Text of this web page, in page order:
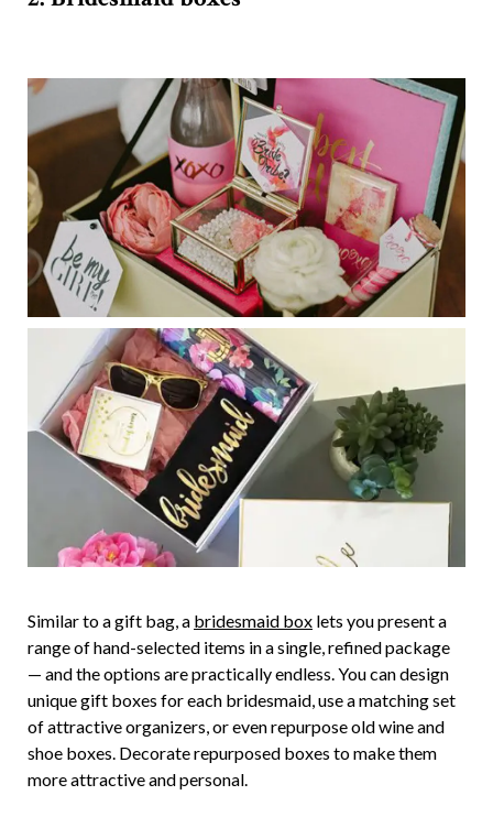
Similar to a gift bag, a bridesmaid box lets you present a
range of hand-selected items in a single, refined package
— and the options are practically endless. You can design
unique gift boxes for each bridesmaid, use a matching set
of attractive organizers, or even repurpose old wine and
shoe boxes. Decorate repurposed boxes to make them
more attractive and personal.